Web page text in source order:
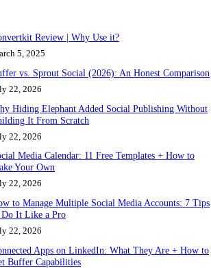
Review | Why Use it?
5, 2025
vs. Sprout Social (2026): An Honest Comparison
22, 2026
Hiding Elephant Added Social Publishing Without
It From Scratch
22, 2026
Media Calendar: 11 Free Templates + How to
Your Own
22, 2026
to Manage Multiple Social Media Accounts: 7 Tips
It Like a Pro
22, 2026
Apps on LinkedIn: What They Are + How to
Buffer Capabilities